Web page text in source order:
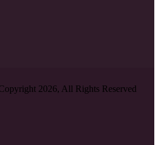
2026, All Rights Reserved